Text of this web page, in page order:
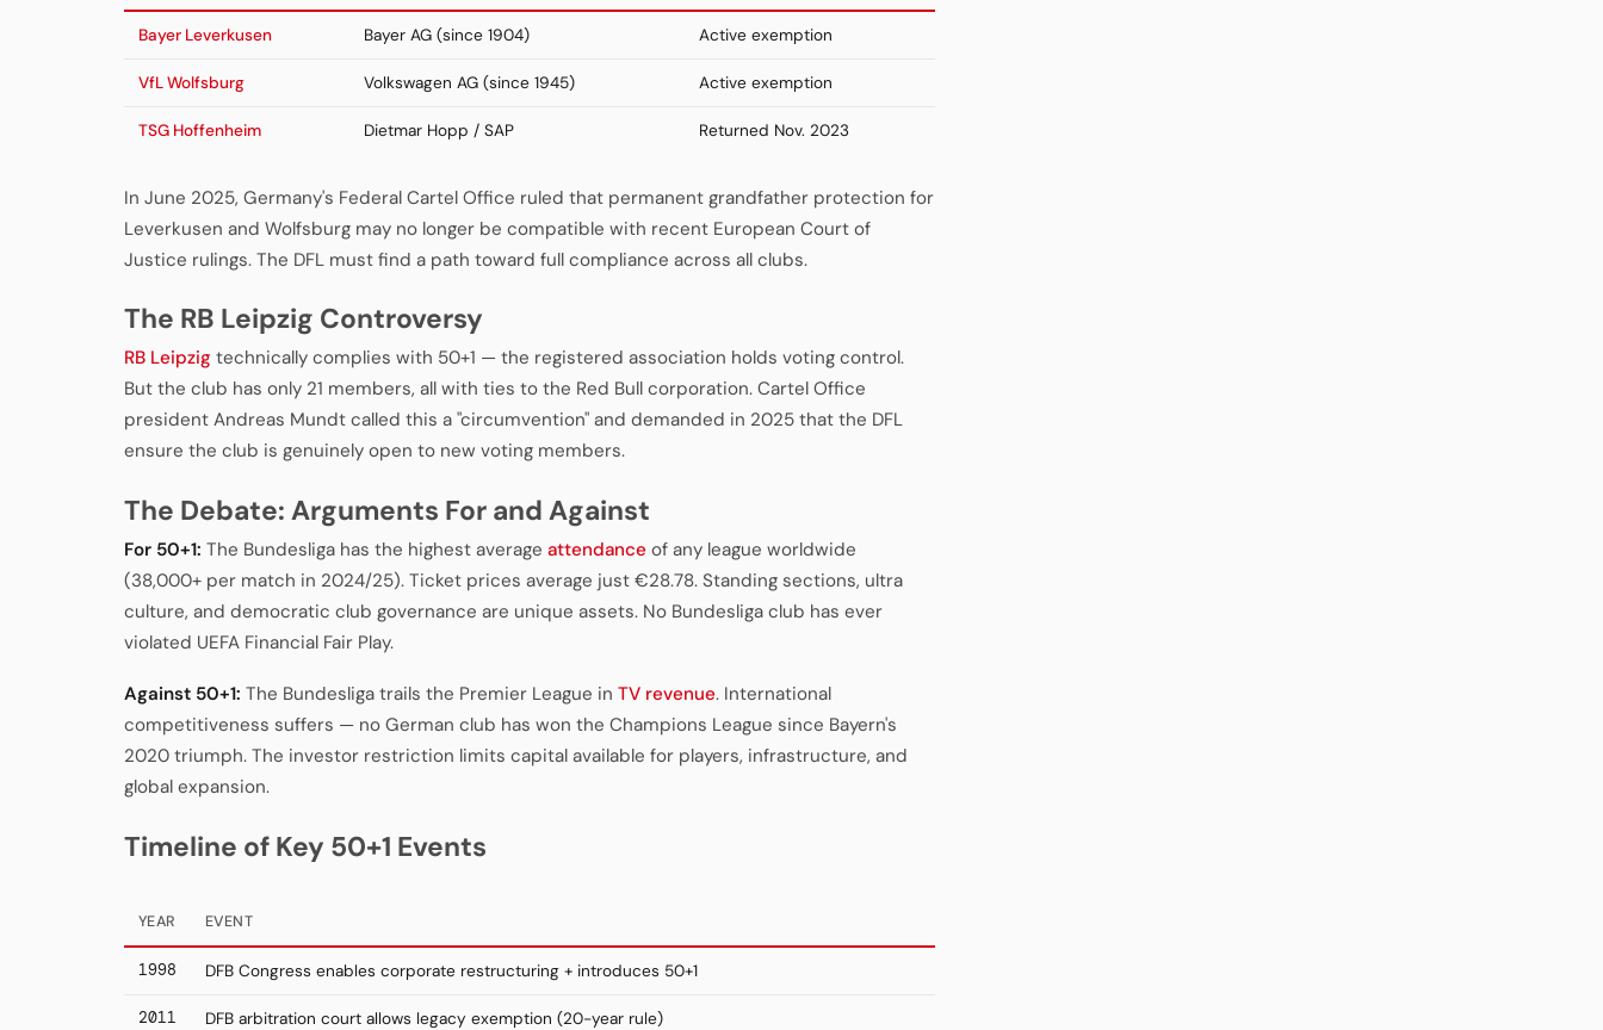
Bayer Leverkusen Bayer AG (since 1904) Active exemption
VfL Wolfsburg Volkswagen AG (since 1945) Active exemption
TSG Hoffenheim Dietmar Hopp / SAP Returned Nov. 2023
In June 2025, Germany's Federal Cartel Office ruled that permanent grandfather protection for
Leverkusen and Wolfsburg may no longer be compatible with recent European Court of
Justice rulings. The DFL must find a path toward full compliance across all clubs.
The RB Leipzig Controversy
RB Leipzig technically complies with 50+1 — the registered association holds voting control.
But the club has only 21 members, all with ties to the Red Bull corporation. Cartel Office
president Andreas Mundt called this a "circumvention" and demanded in 2025 that the DFL
ensure the club is genuinely open to new voting members.
The Debate: Arguments For and Against
For 50+1: The Bundesliga has the highest average attendance of any league worldwide
(38,000+ per match in 2024/25). Ticket prices average just €28.78. Standing sections, ultra
culture, and democratic club governance are unique assets. No Bundesliga club has ever
violated UEFA Financial Fair Play.
Against 50+1: The Bundesliga trails the Premier League in TV revenue. International
competitiveness suffers — no German club has won the Champions League since Bayern's
2020 triumph. The investor restriction limits capital available for players, infrastructure, and
global expansion.
Timeline of Key 50+1 Events
YEAR EVENT
1998 DFB Congress enables corporate restructuring + introduces 50+1
2011 DFB arbitration court allows legacy exemption (20-year rule)